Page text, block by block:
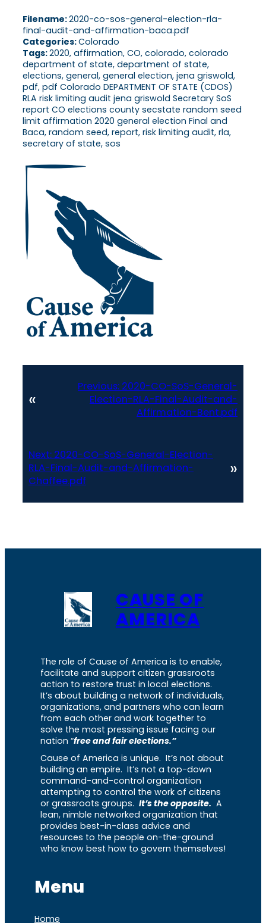
Filename:2020-co-sos-general-election-rla-
final-audit-and-affirmation-baca.pdf
Categories:Colorado
Tags:2020, affirmation, CO, colorado, colorado
department of state, department of state,
elections, general, general election, jena griswold,
pdf, pdf Colorado DEPARTMENT OF STATE (CDOS)
RLA risk limiting audit jena griswold Secretary SoS
report CO elections county secstate random seed
limit affirmation 2020 general election Final and
Baca, random seed, report, risk limiting audit, rla,
secretary of state, sos
«
Previous: 2020-CO-SoS-General-
Election-RLA-Final-Audit-and-
Affirmation-Bent.pdf
Next: 2020-CO-SoS-General-Election-
RLA-Final-Audit-and-Affirmation-
Chaffee.pdf
»
CAUSE OF
AMERICA
The role of Cause of America is to enable,
facilitate and support citizen grassroots
action to restore trust in local elections.
It’s about building a network of individuals,
organizations, and partners who can learn
from each other and work together to
solve the most pressing issue facing our
nation “free and fair elections.”
Cause of America is unique. It’s not about
building an empire. It’s not a top-down
command-and-control organization
attempting to control the work of citizens
or grassroots groups. It’s the opposite. A
lean, nimble networked organization that
provides best-in-class advice and
resources to the people on-the-ground
who know best how to govern themselves!
Menu
Home